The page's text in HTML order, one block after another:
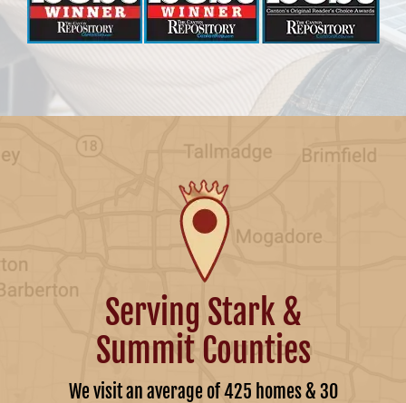
Serving Stark &
Summit Counties
We visit an average of 425 homes & 30